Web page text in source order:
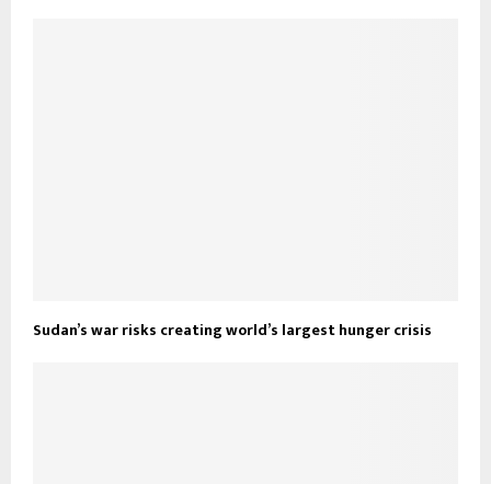
Sudan’s war risks creating world’s largest hunger crisis